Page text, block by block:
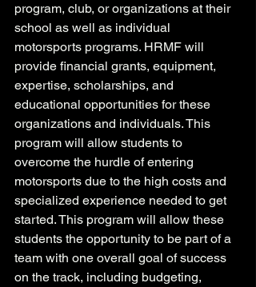
program, club, or organizations at their
school as well as individual
motorsports programs. HRMF will
provide financial grants, equipment,
expertise, scholarships, and
educational opportunities for these
organizations and individuals. This
program will allow students to
overcome the hurdle of entering
motorsports due to the high costs and
specialized experience needed to get
started. This program will allow these
students the opportunity to be part of a
team with one overall goal of success
on the track, including budgeting,